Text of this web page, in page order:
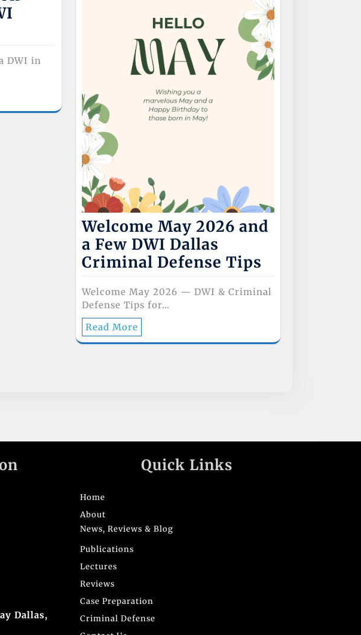
DWI in
Welcome May 2026 and
a Few DWI Dallas
Criminal Defense Tips
Welcome May 2026 — DWI & Criminal
Defense Tips for…
Read More
Dallas,
Quick Links
Home
About
News, Reviews & Blog
Publications
Lectures
Reviews
Case Preparation
Criminal Defense